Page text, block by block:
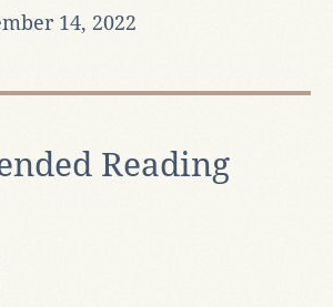
14, 2022
Reading